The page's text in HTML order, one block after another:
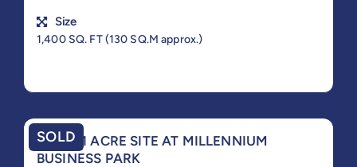
Size
1,400 SQ. FT (130 SQ.M approx.)
SOLD
PRIME 1 ACRE SITE AT MILLENNIUM
BUSINESS PARK